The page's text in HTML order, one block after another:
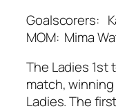
Goalscorers:
MOM: Mima
The Ladies 1st
match,
Ladies. The